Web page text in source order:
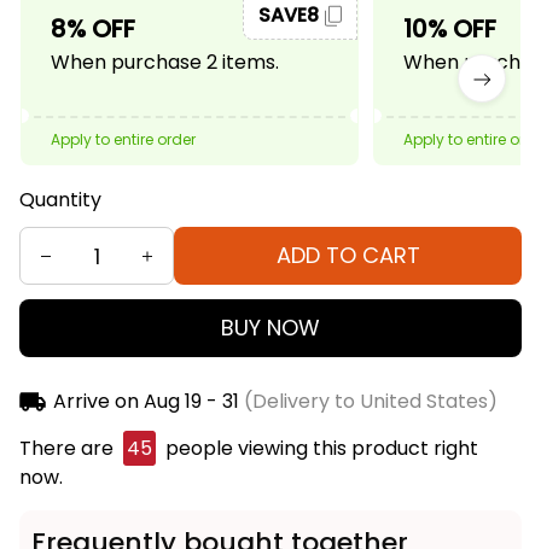
8% OFF
When purchase 2 items.
SAVE8
Apply to entire order
10% OFF
When
Apply to entire
Quantity
ADD TO CART
BUY NOW
Arrive onAug 19 - 31 (Delivery to United States)
There are 48 people viewing this product right
now.